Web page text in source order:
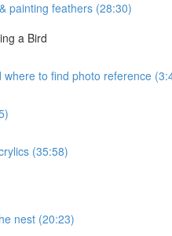
painting feathers (28:30)
a Bird
where to find photo reference
(35:58)
nest (20:23)